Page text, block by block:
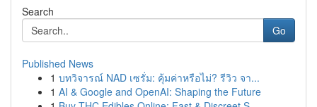
Search
Go
Published News
1 บทวิจารณ์ NAD เซรั่ม: คุ้มค่าหรือไม่? รีวิว จา...
1 AI & Google and OpenAI: Shaping the Future